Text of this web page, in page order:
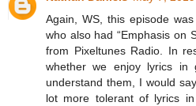
Again, WS, this episode
who also had “Emphasis on
from Pixeltunes Radio. In
whether we enjoy lyrics in
understand them, I would
lot more tolerant of lyrics